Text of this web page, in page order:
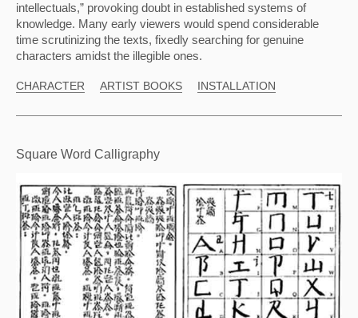
intellectuals,” provoking doubt in established systems of
knowledge. Many early viewers would spend considerable
time scrutinizing the texts, fixedly searching for genuine
characters amidst the illegible ones.
CHARACTER ARTIST BOOKS INSTALLATION
Square Word Calligraphy